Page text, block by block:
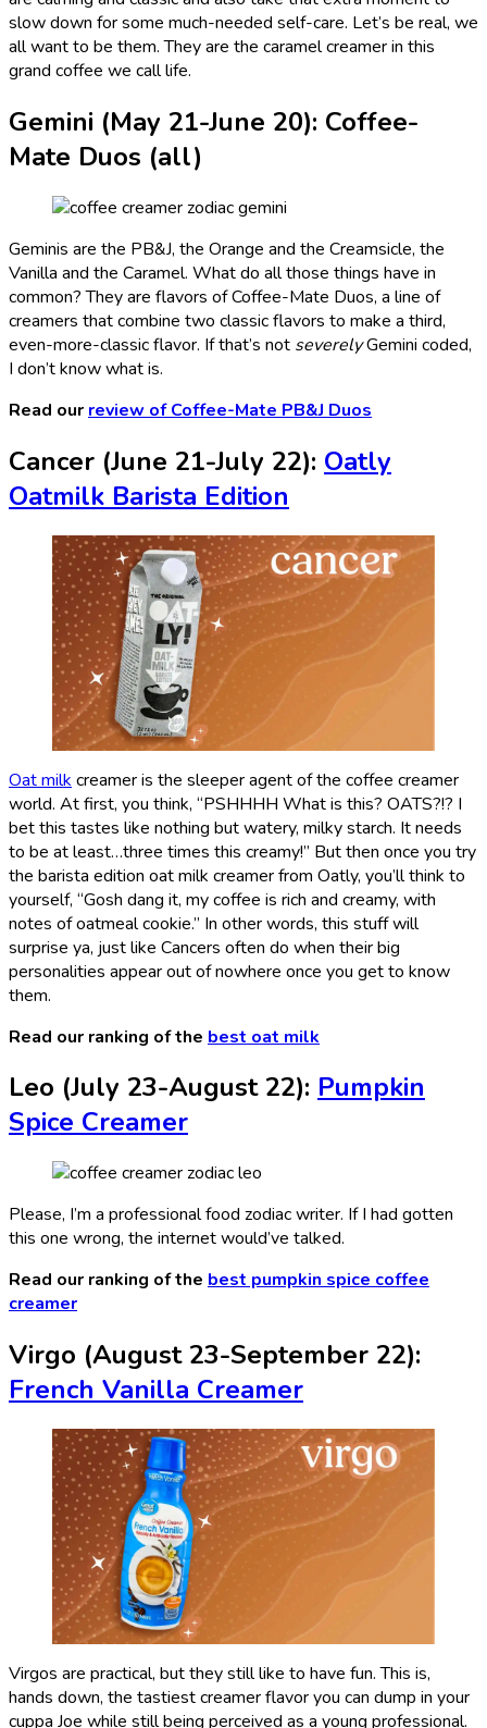
slow down for some much-needed self-care. Let’s be real, we
all want to be them. They are the caramel creamer in this
grand coffee we call life.
Gemini (May 21-June 20): Coffee-
Mate Duos (all)
Geminis are the PB&J, the Orange and the Creamsicle, the
Vanilla and the Caramel. What do all those things have in
common? They are flavors of Coffee-Mate Duos, a line of
creamers that combine two classic flavors to make a third,
even-more-classic flavor. If that’s not severelyGemini coded,
I don’t know what is.
Read our review of Coffee-Mate PB&J Duos
Cancer (June 21-July 22): Oatly
Oatmilk Barista Edition
Oat milk creamer is the sleeper agent of the coffee creamer
world. At first, you think, “PSHHHH What is this? OATS?!? I
bet this tastes like nothing but watery, milky starch. It needs
to be at least…three times this creamy!” But then once you try
the barista edition oat milk creamer from Oatly, you’ll think to
yourself, “Gosh dang it, my coffee is rich and creamy, with
notes of oatmeal cookie.” In other words, this stuff will
surprise ya, just like Cancers often do when their big
personalities appear out of nowhere once you get to know
them.
Read our ranking of the best oat milk
Leo (July 23-August 22): Pumpkin
Spice Creamer
Please, I’m a professional food zodiac writer. If I had gotten
this one wrong, the internet would’ve talked.
Read our ranking of the best pumpkin spice coffee
creamer
Virgo (August 23-September 22):
French Vanilla Creamer
Virgos are practical, but they still like to have fun. This is,
hands down, the tastiest creamer flavor you can dump in your
cuppa Joe while still being perceived as a young professional.